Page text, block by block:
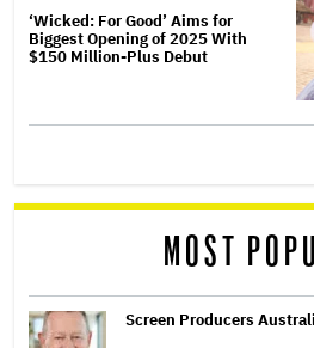
‘Wicked: For Good’ Aims for
Biggest Opening of 2025 With
$150 Million-Plus Debut
MOST
Screen Producers